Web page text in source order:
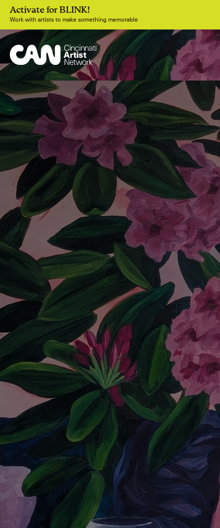
Activate for BLINK!
Work with artists to make something memorable
Join
DiscoverArtists
Connect with artists of every medium
DiscoverArt
Art that sparks ideas and inspires
StartHere
Ideas and practical tips to get going
For Artists